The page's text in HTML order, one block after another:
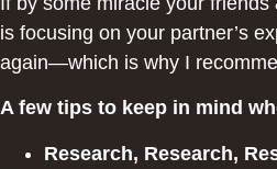
is focusing on your partner’s
again—which is why I
A few tips to keep in mind
Research, Research,